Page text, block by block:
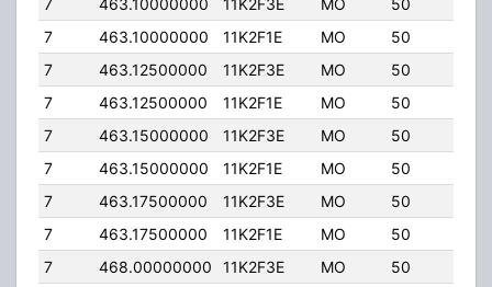
7
463.10000000 11K2F1E MO 50
7
463.12500000 11K2F3E MO 50
7
463.12500000 11K2F1E MO 50
7
463.15000000 11K2F3E MO 50
7
463.15000000 11K2F1E MO 50
7
463.17500000 11K2F3E MO 50
7
463.17500000 11K2F1E MO 50
7
468.00000000 11K2F3E MO 50